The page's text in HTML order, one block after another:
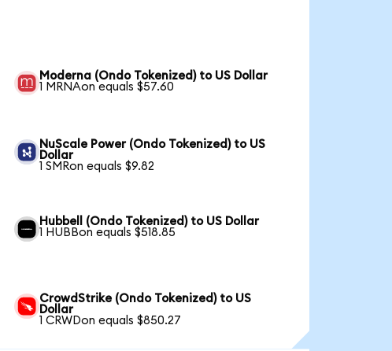
Moderna (Ondo Tokenized) to US Dollar
1 MRNAon equals $57.60
NuScale Power (Ondo Tokenized) to US
Dollar
1 SMRon equals $9.82
Hubbell (Ondo Tokenized) to US Dollar
1 HUBBon equals $518.85
CrowdStrike (Ondo Tokenized) to US
Dollar
1 CRWDon equals $850.27